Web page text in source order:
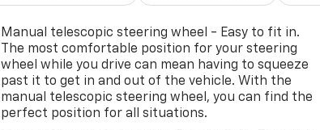
Manual telescopic steering wheel - Easy to fit in.
The most comfortable position for your steering
wheel while you drive can mean having to squeeze
past it to get in and out of the vehicle. With the
manual telescopic steering wheel, you can find the
perfect position for all situations.